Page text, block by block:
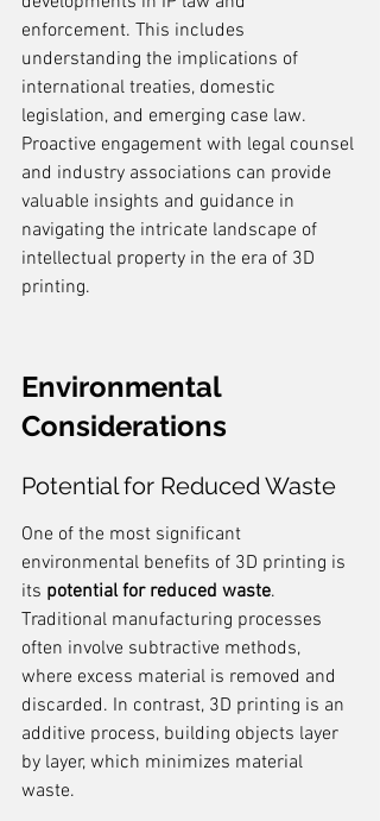
enforcement. This includes
understanding the implications of
international treaties, domestic
legislation, and emerging case law.
Proactive engagement with legal counsel
and industry associations can provide
valuable insights and guidance in
navigating the intricate landscape of
intellectual property in the era of 3D
printing.
Environmental
Considerations
Potential for Reduced Waste
One of the most significant
environmental benefits of 3D printing is
its potential for reduced waste.
Traditional manufacturing processes
often involve subtractive methods,
where excess material is removed and
discarded. In contrast, 3D printing is an
additive process, building objects layer
by layer, which minimizes material
waste.